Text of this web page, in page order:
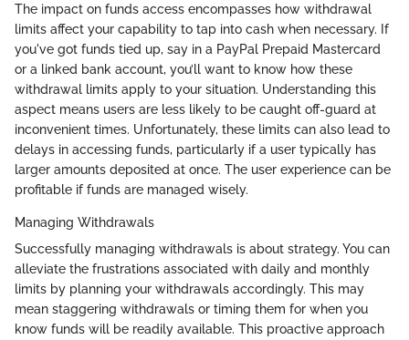
The impact on funds access encompasses how withdrawal
limits affect your capability to tap into cash when necessary. If
you've got funds tied up, say in a PayPal Prepaid Mastercard
or a linked bank account, you’ll want to know how these
withdrawal limits apply to your situation. Understanding this
aspect means users are less likely to be caught off-guard at
inconvenient times. Unfortunately, these limits can also lead to
delays in accessing funds, particularly if a user typically has
larger amounts deposited at once. The user experience can be
profitable if funds are managed wisely.
Managing Withdrawals
Successfully managing withdrawals is about strategy. You can
alleviate the frustrations associated with daily and monthly
limits by planning your withdrawals accordingly. This may
mean staggering withdrawals or timing them for when you
know funds will be readily available. This proactive approach